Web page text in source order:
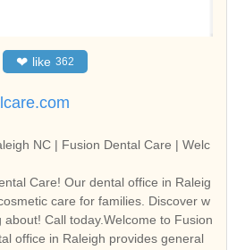
❤ like 362
NC | Fusion Dental Care | Welc
Care! Our dental office in Raleig
care for families. Discover w
Call today.Welcome to Fusion
office in Raleigh provides general